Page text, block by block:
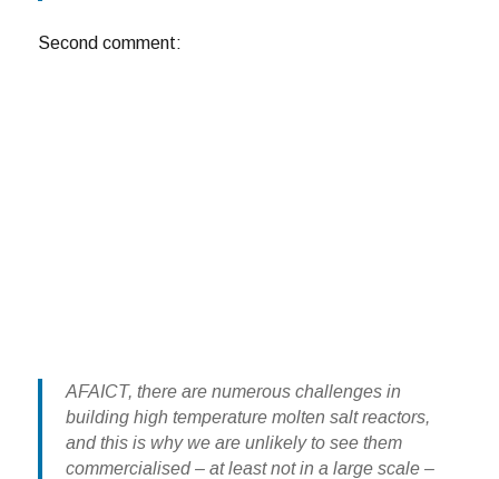
Second comment:
AFAICT, there are numerous challenges in
building high temperature molten salt reactors,
and this is why we are unlikely to see them
commercialised – at least not in a large scale –